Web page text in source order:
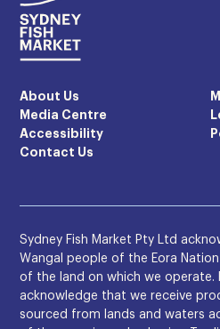
About Us
Media Centre
Accessibility
Contact Us
Sydney Fish Market Pty Ltd
Wangal people of the Eora
of the land on which we operate.
acknowledge that we receive
sourced from lands and waters